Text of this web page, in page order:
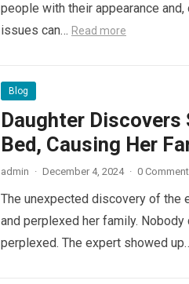
people with their appearance
issues can… Read more
Blog
Daughter Discovers
Bed, Causing Her
admin · December 4, 2024 · 0 Comment
The unexpected discovery of the
and perplexed her family.
perplexed. The expert showed